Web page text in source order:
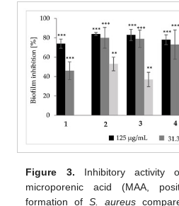
Figure 3. Inhibitory activity
microporenic acid (MAA,
formation of S. aureus